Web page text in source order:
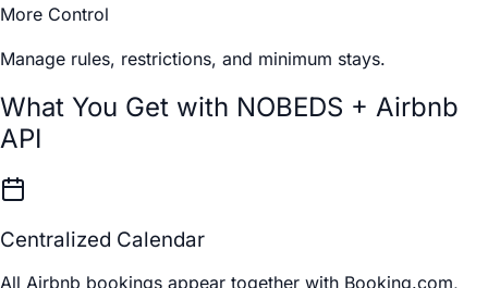
More Control
Manage rules, restrictions, and minimum stays.
What You Get with NOBEDS + Airbnb
API
Centralized Calendar
All Airbnb bookings appear together with Booking.com,